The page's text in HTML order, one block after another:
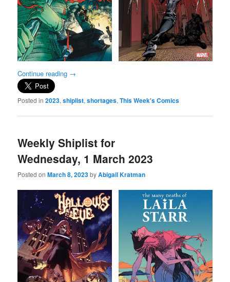
Continue reading →
Posted in 2023,shiplist,shortages,This Week's Comics
Weekly Shiplist for
Wednesday, 1 March 2023
Posted onMarch 8, 2023byAbigail Kratman